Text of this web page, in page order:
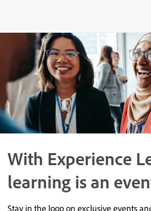
With Experience
learning is an
Stay in the loop on exclusive events